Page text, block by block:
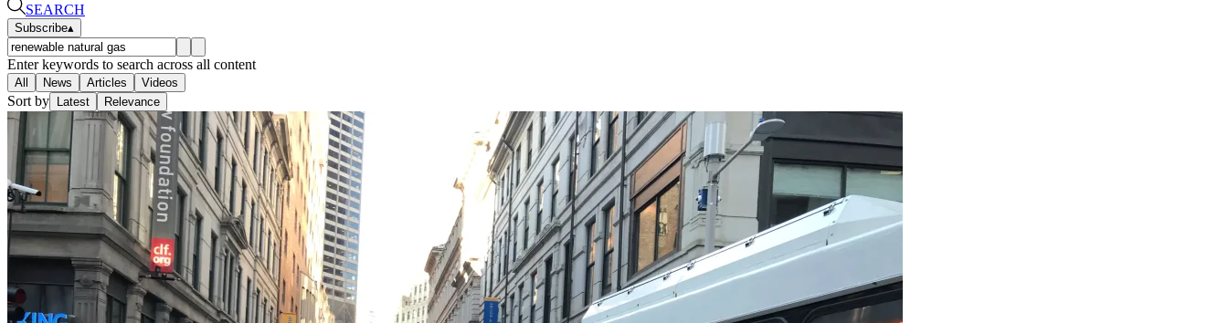
SEARCH
Subscribe▴
Enter keywords to search across all content
All News Articles Videos
Sort by Latest Relevance